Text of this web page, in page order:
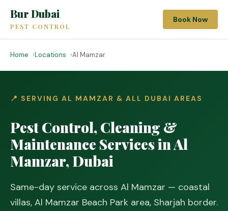
Bur Dubai
PEST CONTROL
Book Now
Home Locations Al Mamzar
📍 SERVING AL MAMZAR & ALL DUBAI AREAS
Pest Control, Cleaning &
Maintenance Services in Al
Mamzar, Dubai
Same-day service across Al Mamzar — coastal
villas, Al Mamzar Beach Park area, Sharjah border.